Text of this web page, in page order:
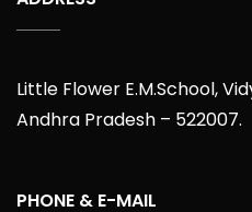
Little Flower E.M.School,
Andhra Pradesh – 522007.
PHONE & E-MAIL